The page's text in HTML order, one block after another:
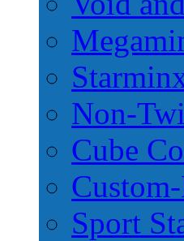
Non-
Cube
Sport